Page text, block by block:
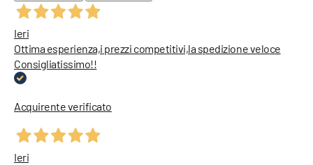
Ieri
Ottima esperienza,i prezzi competitivi,la spedizione veloce
Consigliatissimo!!
Acquirente verificato
Ieri